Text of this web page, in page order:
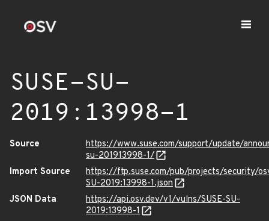
SUSE-SU-
2019:13998-1
Source
https://www.suse.com/support/update/
su-201913998-1/
Import Source
https://ftp.suse.com/pub/projects/security/
SU-2019:13998-1.json
JSON Data
https://api.osv.dev/v1/vulns/SUSE-SU-
2019:13998-1